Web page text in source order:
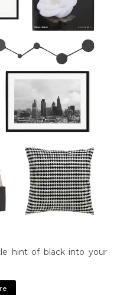
hint of black into your